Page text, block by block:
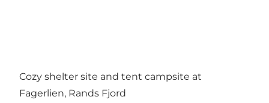
Cozy shelter site and tent campsite at
Fagerlien, Rands Fjord